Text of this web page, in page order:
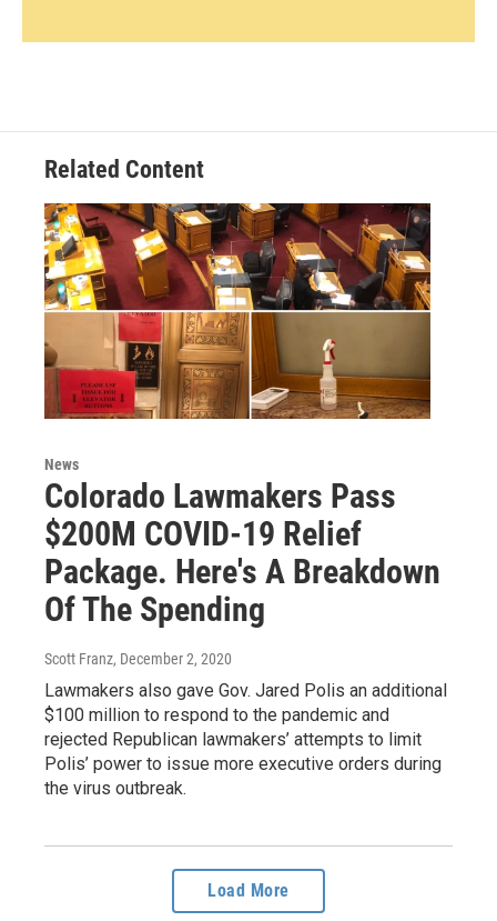
Related Content
News
Colorado Lawmakers Pass
$200M COVID-19 Relief
Package. Here's A Breakdown
Of The Spending
Scott Franz, December 2, 2020
Lawmakers also gave Gov. Jared Polis an additional
$100 million to respond to the pandemic and
rejected Republican lawmakers’ attempts to limit
Polis’ power to issue more executive orders during
the virus outbreak.
Load More